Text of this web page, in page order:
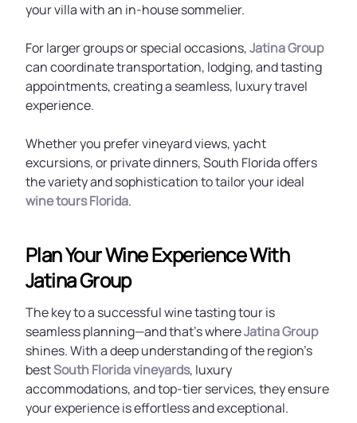
your villa with an in-house sommelier.
For larger groups or special occasions,Jatina Group
can coordinate transportation, lodging, and tasting
appointments, creating a seamless, luxury travel
experience.
Whether you prefer vineyard views, yacht
excursions, or private dinners, South Florida offers
the variety and sophistication to tailor your ideal
wine tours Florida.
Plan Your Wine Experience With
Jatina Group
The key to a successful wine tasting tour is
seamless planning—and that’s whereJatina Group
shines. With a deep understanding of the region’s
bestSouth Florida vineyards, luxury
accommodations, and top-tier services, they ensure
your experience is effortless and exceptional.